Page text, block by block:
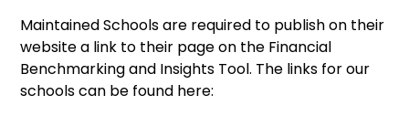
Maintained Schools are required to publish on their
website a link to their page on the Financial
Benchmarking and Insights Tool. The links for our
schools can be found here: